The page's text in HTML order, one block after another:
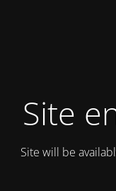
Site
Site will be